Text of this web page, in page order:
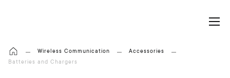
Wireless Communication
Accessories
Batteries and Chargers